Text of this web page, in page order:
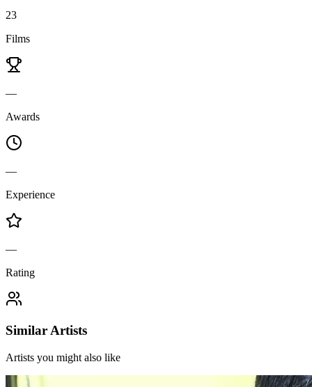
23
Films
—
Awards
—
Experience
—
Rating
Similar Artists
Artists you might also like